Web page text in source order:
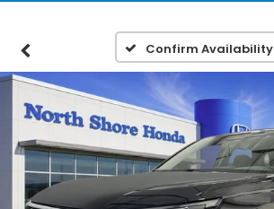
Confirm Availability